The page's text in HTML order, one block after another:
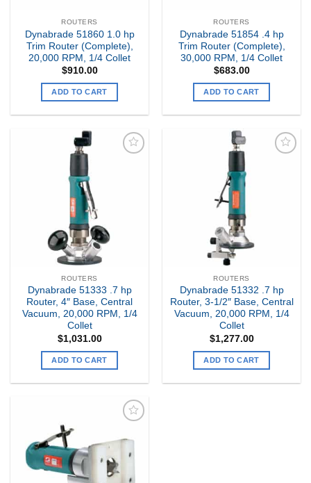
ROUTERS
Dynabrade 51860 1.0 hp
Trim Router (Complete),
20,000 RPM, 1/4 Collet
$910.00
ADD TO CART
ROUTERS
Dynabrade 51854 .4 hp
Trim Router (Complete),
30,000 RPM, 1/4 Collet
$683.00
ADD TO CART
ROUTERS
Dynabrade 51333 .7 hp
Router, 4″ Base, Central
Vacuum, 20,000 RPM, 1/4
Collet
$1,031.00
ADD TO CART
ROUTERS
Dynabrade 51332 .7 hp
Router, 3-1/2″ Base, Central
Vacuum, 20,000 RPM, 1/4
Collet
$1,277.00
ADD TO CART
my
Wishlist